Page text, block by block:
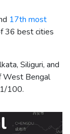
17th most
36 best cities
Siliguri, and
West Bengal
100.